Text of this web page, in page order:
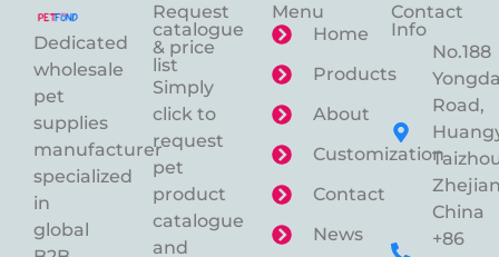
Dedicated
wholesale
pet
supplies
manufacturer
specialized
in
global
Request
catalogue
& price
list
Simply
click to
request
pet
product
catalogue
and
Menu
Home
Products
About
Customization
Contact
News
Contact
Info
No.188
Road,
China
+86